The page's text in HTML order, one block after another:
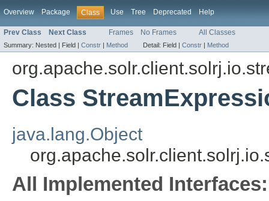
Overview Package Class Use Tree Deprecated Help
Prev Class Next Class Frames No Frames All Classes
Summary: Nested | Field | Constr | Method Detail: Field | Constr | Method
Class
java.lang.Object
All Implemented Interfaces: